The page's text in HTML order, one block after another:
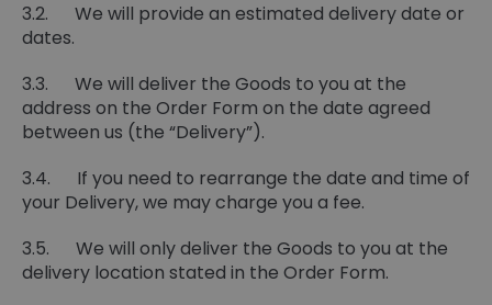
3.2. We will provide an estimated delivery date or
dates.
3.3. We will deliver the Goods to you at the
address on the Order Form on the date agreed
between us (the “Delivery”).
3.4. If you need to rearrange the date and time of
your Delivery, we may charge you a fee.
3.5. We will only deliver the Goods to you at the
delivery location stated in the Order Form.